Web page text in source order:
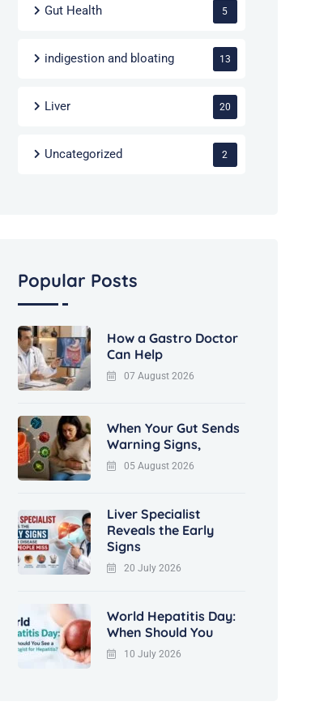
Gut Health 5
indigestion and bloating 13
Liver 20
Uncategorized 2
Popular Posts
How a Gastro Doctor
Can Help
07 August 2026
When Your Gut Sends
Warning Signs,
05 August 2026
Liver Specialist
Reveals the Early
Signs
20 July 2026
World Hepatitis Day:
When Should You
10 July 2026